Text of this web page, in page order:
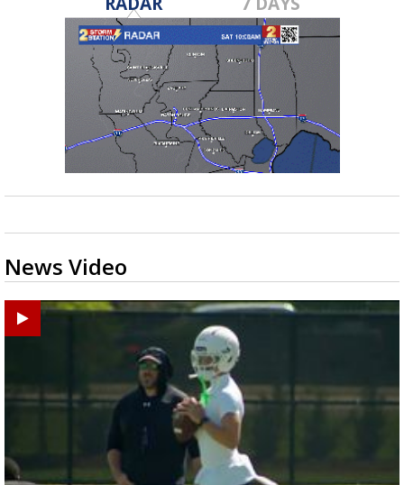
News Video